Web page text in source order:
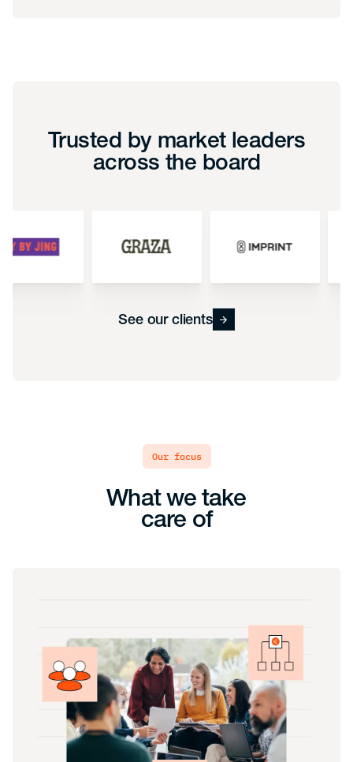
Trusted by market leaders
across the board
See our clients
our focus
What we take
care of